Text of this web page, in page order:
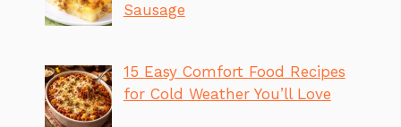
Sausage
15 Easy Comfort Food Recipes
for Cold Weather You’ll Love